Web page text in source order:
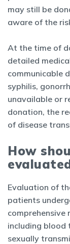
may still be
aware of the
At the time of
detailed
communicable
syphilis,
unavailable or
donation, the
of disease
How
Evaluation of
patients
including blood
sexually